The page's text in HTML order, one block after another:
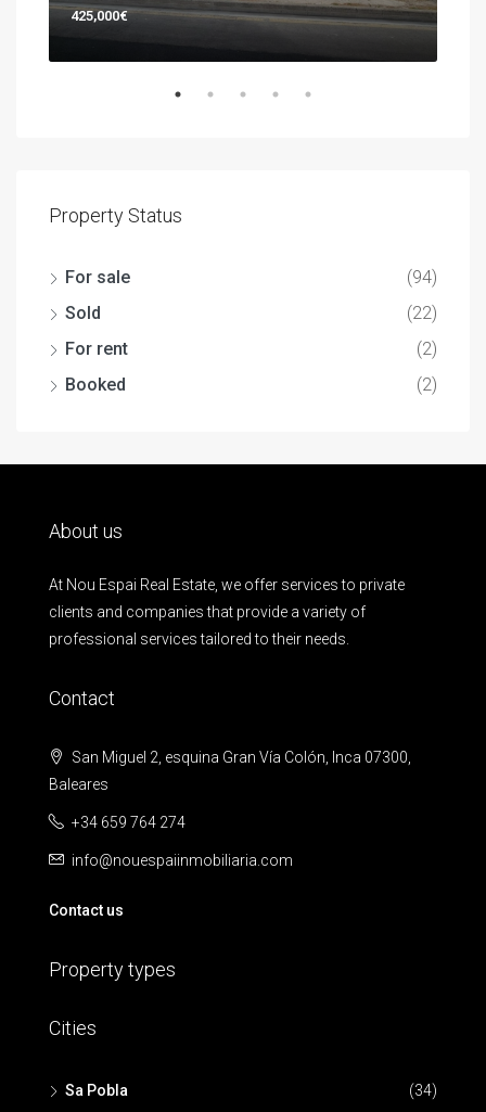
425,000€
Property Status
For sale
(94)
Sold
(22)
For rent
(2)
Booked
(2)
About us
At Nou Espai Real Estate, we offer services to private
clients and companies that provide a variety of
professional services tailored to their needs.
Contact
San Miguel 2, esquina Gran Vía Colón, Inca 07300,
Baleares
+34 659 764 274
info@nouespaiinmobiliaria.com
Contact us
Property types
Cities
Sa Pobla (34)